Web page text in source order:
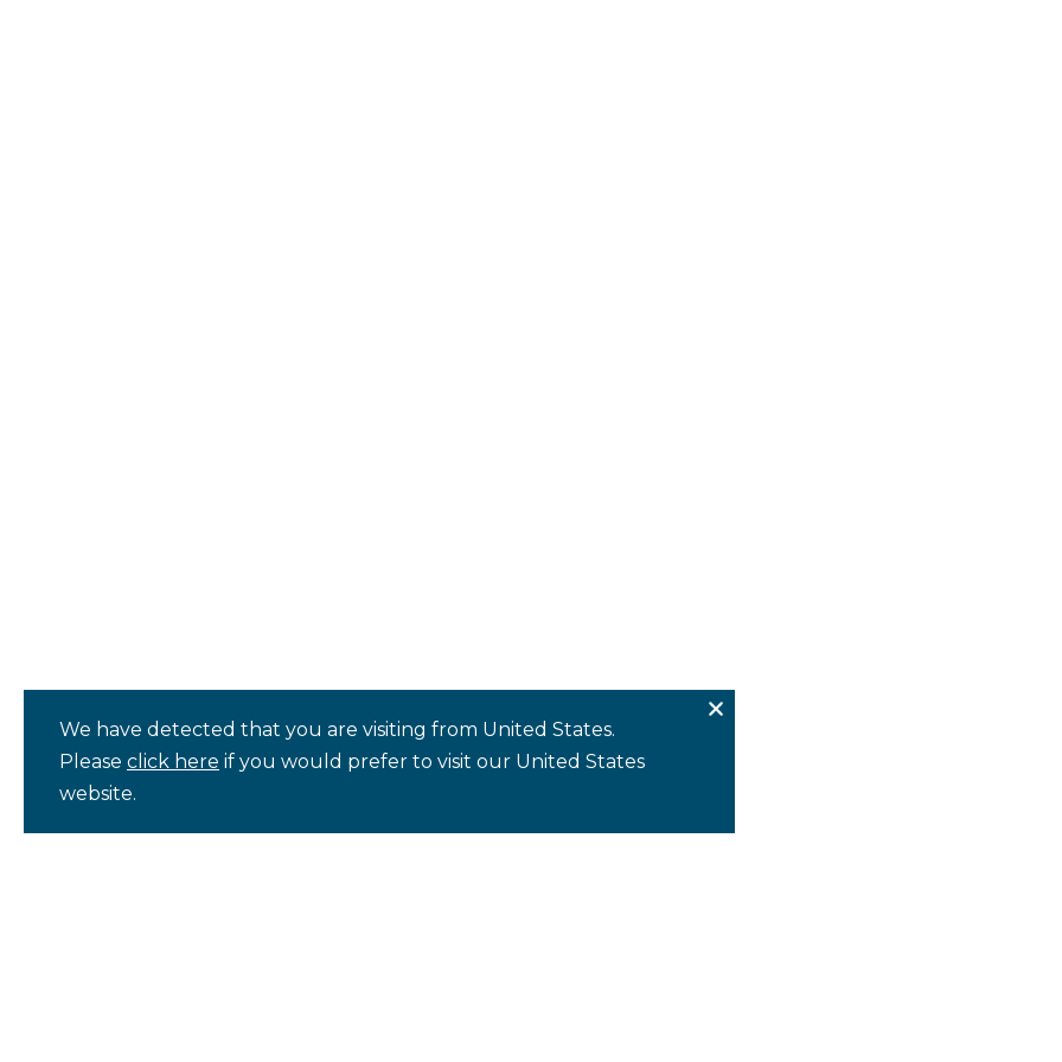
We have detected that you are visiting from United States.
Please click here if you would prefer to visit our United States
website.